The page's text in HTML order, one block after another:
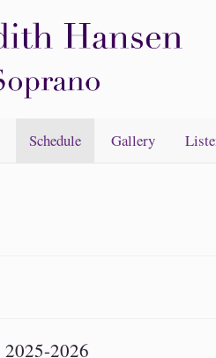
Schedule Gallery
2025-2026